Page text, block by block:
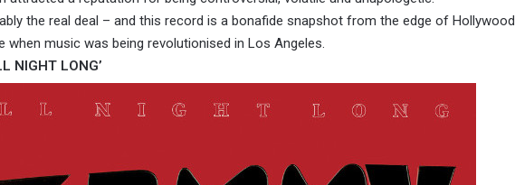
the real deal – and this record is a bonafide snapshot from the edge of Hollywood
when music was being revolutionised in Los Angeles.
NIGHT LONG’